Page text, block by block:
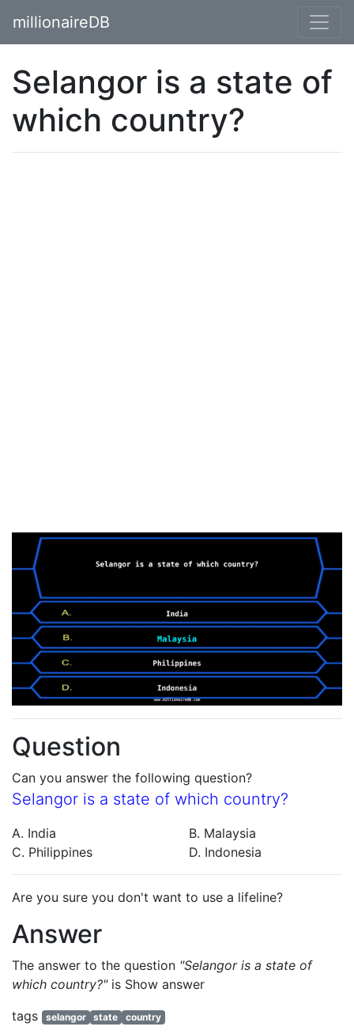
millionaireDB
Selangor is a state of
which country?
Question
Can you answer the following question?
Selangor is a state of which country?
A. India
B. Malaysia
C. Philippines
D. Indonesia
Are you sure you don't want to use a lifeline?
Answer
The answer to the question "Selangor is a state of
which country?"is Show answer
tags
selangor state country